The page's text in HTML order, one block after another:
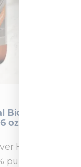
Bio-Active
oz
Hydrosol™
pure silver